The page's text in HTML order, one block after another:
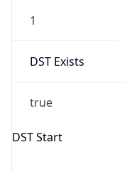
1
DST Exists
true
DST Start